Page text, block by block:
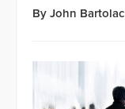
By John Bartolac